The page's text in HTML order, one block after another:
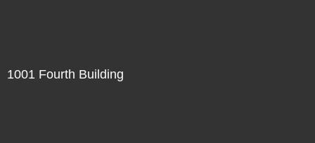
1001 Fourth Building